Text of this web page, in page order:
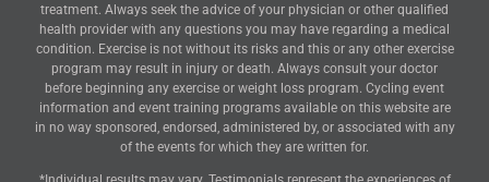
treatment. Always seek the advice of your physician or other qualified
health provider with any questions you may have regarding a medical
condition. Exercise is not without its risks and this or any other exercise
program may result in injury or death. Always consult your doctor
before beginning any exercise or weight loss program. Cycling event
information and event training programs available on this website are
in no way sponsored, endorsed, administered by, or associated with any
of the events for which they are written for.